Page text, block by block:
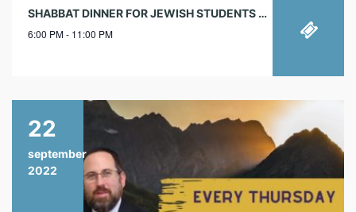
SHABBAT DINNER FOR JEWISH STUDENTS & YJPS
6:00 PM - 11:00 PM
22
september
2022